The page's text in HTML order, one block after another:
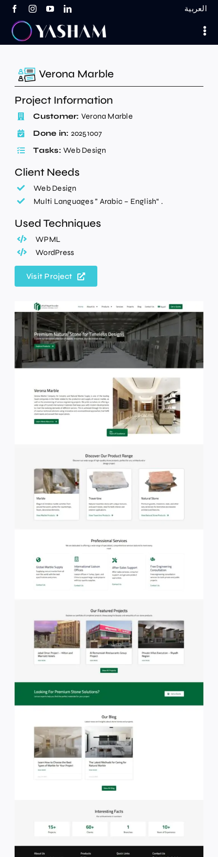
Skip
content
العربية
Verona Marble
Project Information
Customer: Verona Marble
Done in: 20251007
Tasks:Web Design
Client Needs
Web Design
Multi Languages ” Arabic – English“ .
Used Techniques
WPML
WordPress
Visit Project